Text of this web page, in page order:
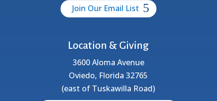
Join Our Email List
Location & Giving
3600 Aloma Avenue
Oviedo, Florida 32765
(east of Tuskawilla Road)